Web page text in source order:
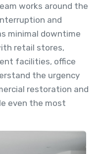
works around the
and
minimal downtime
retail stores,
facilities, office
the urgency
restoration and
even the most